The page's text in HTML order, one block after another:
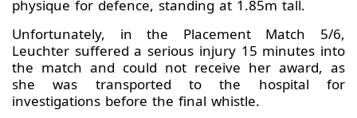
physique for defence, standing at 1.85m tall.
Unfortunately, in the Placement Match 5/6,
Leuchter suffered a serious injury 15 minutes into
the match and could not receive her award, as
she was transported to the hospital for
investigations before the final whistle.